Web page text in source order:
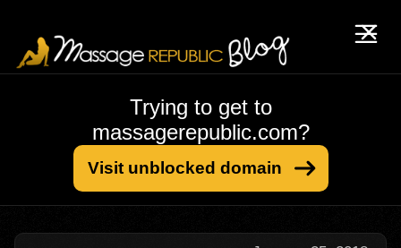
Trying to get to
massagerepublic.com?
Visit unblocked domain